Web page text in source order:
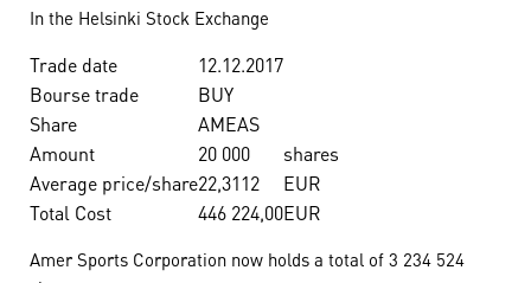
In the Helsinki Stock Exchange
Trade date
12.12.2017
Bourse trade
BUY
Share
AMEAS
Amount
20 000
shares
Average price/share22,3112
EUR
Total Cost
446 224,00EUR
Amer Sports Corporation now holds a total of 3 234 524